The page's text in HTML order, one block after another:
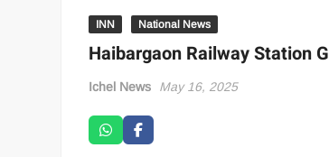
INN National News
Haibargaon Railway Station
Ichel News May 16, 2025